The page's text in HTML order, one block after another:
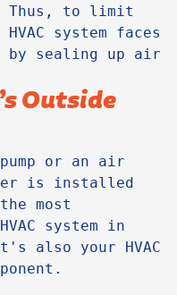
Thus, to limit
system faces
sealing up air
Outside
or an air
is installed
most
system in
also your HVAC